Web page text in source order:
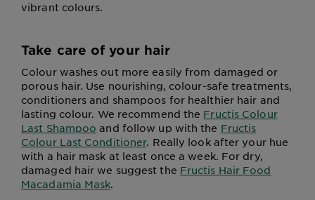
vibrant colours.
Take care of your hair
Colour washes out more easily from damaged or
porous hair. Use nourishing, colour-safe treatments,
conditioners and shampoos for healthier hair and
lasting colour. We recommend the Fructis Colour
Last Shampoo and follow up with the Fructis
Colour Last Conditioner. Really look after your hue
with a hair mask at least once a week. For dry,
damaged hair we suggest the Fructis Hair Food
Macadamia Mask.